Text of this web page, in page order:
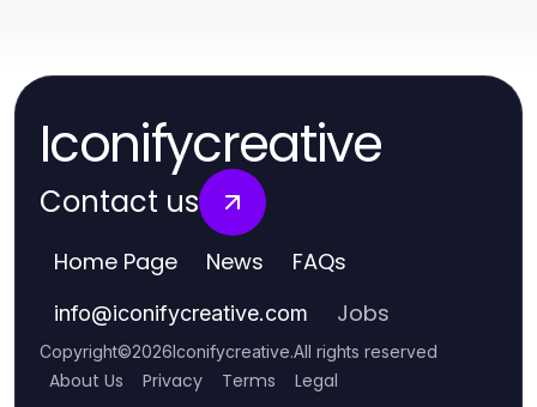
Iconifycreative
Contact us
Home Page News FAQs
info@iconifycreative.com Jobs
Copyright©2026Iconifycreative.All rights reserved
About Us Privacy Terms Legal